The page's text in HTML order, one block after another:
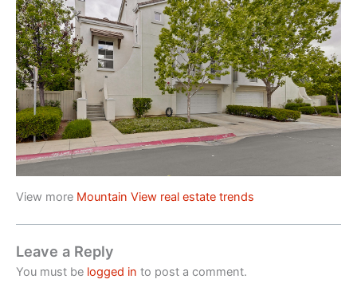
View more Mountain View real estate trends
Leave a Reply
You must be logged in to post a comment.